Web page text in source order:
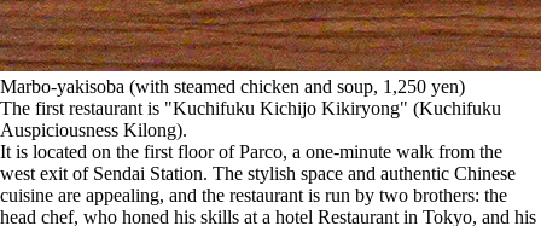
Marbo-yakisoba (with steamed chicken and soup, 1,250 yen)
The first restaurant is "Kuchifuku Kichijo Kikiryong" (Kuchifuku
Auspiciousness Kilong).
It is located on the first floor of Parco, a one-minute walk from the
west exit of Sendai Station. The stylish space and authentic Chinese
cuisine are appealing, and the restaurant is run by two brothers: the
head chef, who honed his skills at a hotel Restaurant in Tokyo, and his